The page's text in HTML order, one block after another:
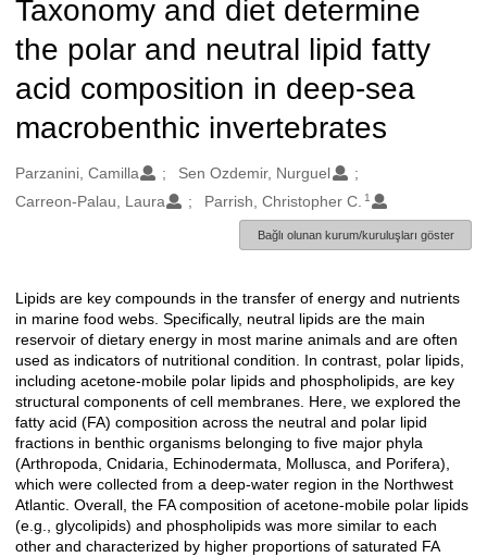
Taxonomy and diet determine
the polar and neutral lipid fatty
acid composition in deep-sea
macrobenthic invertebrates
Oluşturanlar
Parzanini, Camilla
Sen Ozdemir, Nurguel
Carreon-Palau, Laura
Parrish, Christopher C. 1
Bağlı olunan kurum/kuruluşları göster
Açıklama
Lipids are key compounds in the transfer of energy and nutrients
in marine food webs. Specifically, neutral lipids are the main
reservoir of dietary energy in most marine animals and are often
used as indicators of nutritional condition. In contrast, polar lipids,
including acetone-mobile polar lipids and phospholipids, are key
structural components of cell membranes. Here, we explored the
fatty acid (FA) composition across the neutral and polar lipid
fractions in benthic organisms belonging to five major phyla
(Arthropoda, Cnidaria, Echinodermata, Mollusca, and Porifera),
which were collected from a deep-water region in the Northwest
Atlantic. Overall, the FA composition of acetone-mobile polar lipids
(e.g., glycolipids) and phospholipids was more similar to each
other and characterized by higher proportions of saturated FA